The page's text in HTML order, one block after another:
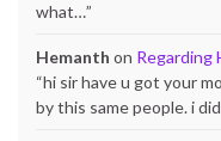
what…”
Hemanth on Regarding
“hi sir have u got your
by this same people. i